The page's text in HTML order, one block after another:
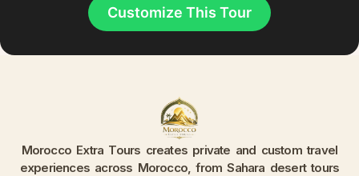
Customize This Tour
Morocco Extra Tours creates private and custom travel
experiences across Morocco, from Sahara desert tours